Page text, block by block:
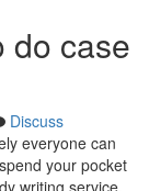
do case
Discuss
everyone can
your pocket
writing service.